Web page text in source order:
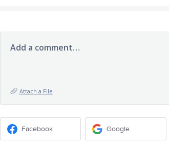
Add a comment…
Attach a File
Facebook Google